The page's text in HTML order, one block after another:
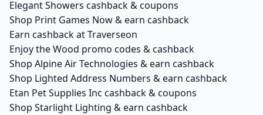
Elegant Showers cashback & coupons
Shop Print Games Now & earn cashback
Earn cashback at Traverseon
Enjoy the Wood promo codes & cashback
Shop Alpine Air Technologies & earn cashback
Shop Lighted Address Numbers & earn cashback
Etan Pet Supplies Inc cashback & coupons
Shop Starlight Lighting & earn cashback